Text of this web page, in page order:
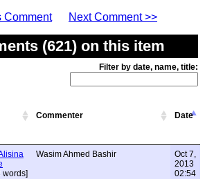
Comment
Next Comment >>
(621) on this item
Filter by date, name, title:
Commenter Date
words]
Wasim Ahmed Bashir
Oct 7,
2013
02:54